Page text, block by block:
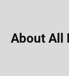
About All